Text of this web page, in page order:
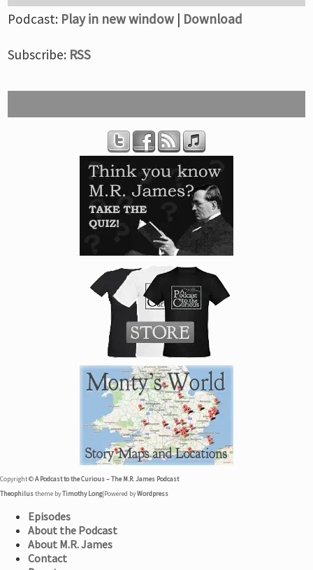
Podcast: Play in new window | Download
Subscribe: RSS
Copyright ©A Podcast to the Curious – The M.R. James Podcast
Theophilustheme byTimothy Long| Powered byWordpress
Episodes
About the Podcast
About M.R. James
Contact